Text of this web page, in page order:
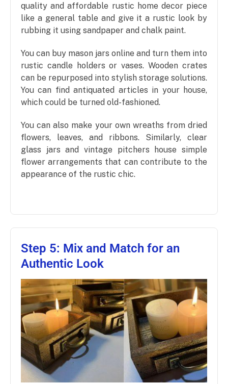
quality and affordable rustic home decor piece
like a general table and give it a rustic look by
rubbing it using sandpaper and chalk paint.
You can buy mason jars online and turn them into
rustic candle holders or vases. Wooden crates
can be repurposed into stylish storage solutions.
You can find antiquated articles in your house,
which could be turned old-fashioned.
You can also make your own wreaths from dried
flowers, leaves, and ribbons. Similarly, clear
glass jars and vintage pitchers house simple
flower arrangements that can contribute to the
appearance of the rustic chic.
Step 5: Mix and Match for an
Authentic Look